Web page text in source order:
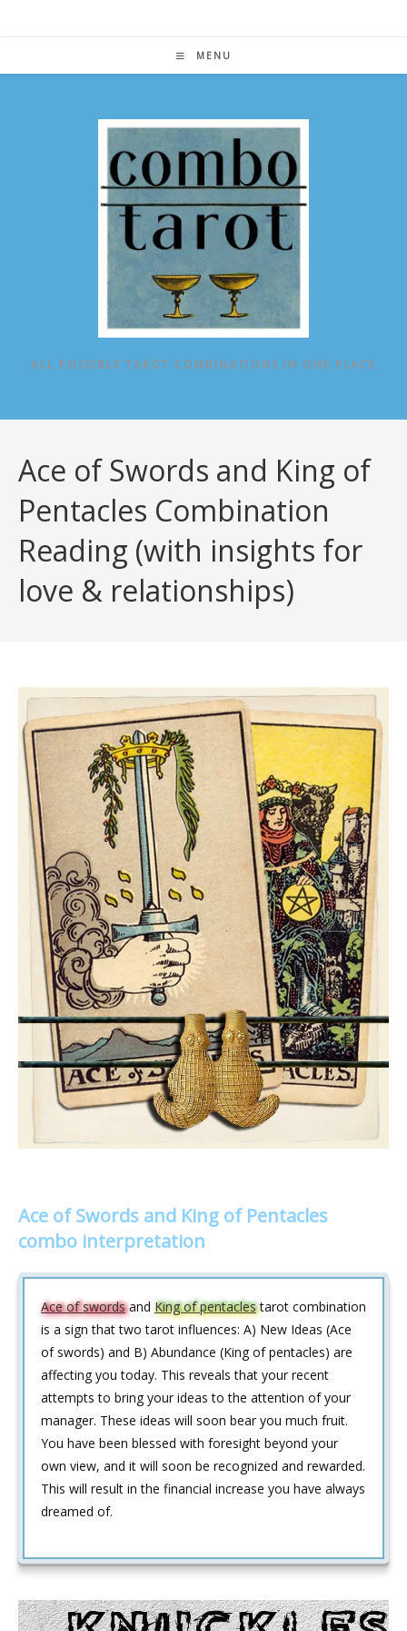
MENU
ALL POSSIBLE TAROT COMBINATIONS IN ONE PLACE
Ace of Swords and King of
Pentacles Combination
Reading (with insights for
love & relationships)
Ace of Swords and King of Pentacles
combo interpretation
Ace of swordsand King of pentaclestarot combination
is a sign that two tarot influences: A) New Ideas (Ace
of swords) and B) Abundance (King of pentacles) are
affecting you today. This reveals that your recent
attempts to bring your ideas to the attention of your
manager. These ideas will soon bear you much fruit.
You have been blessed with foresight beyond your
own view, and it will soon be recognized and rewarded.
This will result in the financial increase you have always
dreamed of.